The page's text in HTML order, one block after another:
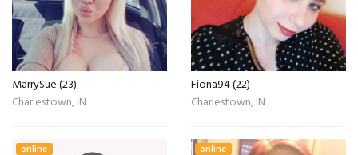
MarrySue (23)
Charlestown, IN
Fiona94 (22)
Charlestown, IN
online online